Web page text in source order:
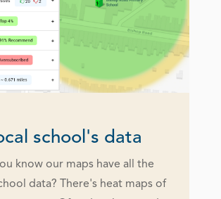
school's data
know our maps have all the
data? There's heat maps of